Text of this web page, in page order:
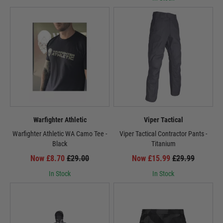
Warfighter Athletic
Warfighter Athletic WA Camo Tee -
Black
Now £8.70 £29.00
In Stock
Viper Tactical
Viper Tactical Contractor Pants -
Titanium
Now £15.99 £29.99
In Stock